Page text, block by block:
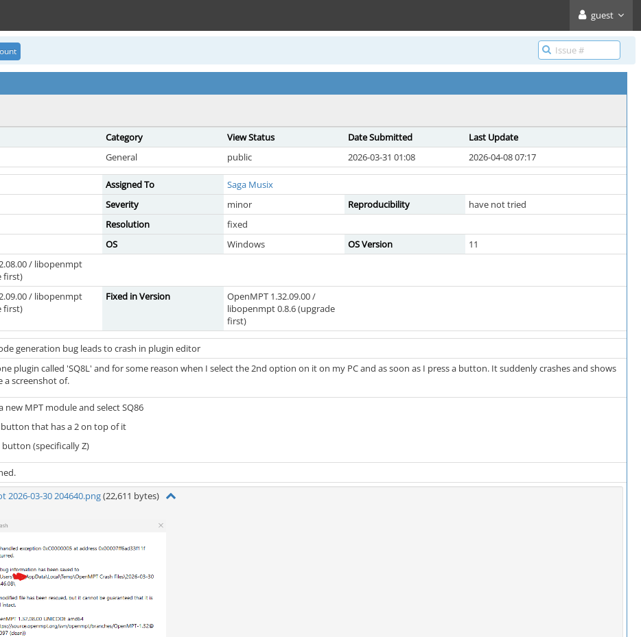
guest
Category View Status Date Submitted
Last Update
General public 2026-03-31 01:08 2026-04-08 07:17
Assigned To
Saga Musix
Severity minor Reproducibility
have not tried
Resolution
fixed
OS Windows OS Version
11
/ libopenmpt
first)
/ libopenmpt
first)
Fixed in Version
OpenMPT 1.32.09.00 /
libopenmpt 0.8.6 (upgrade
first)
generation bug leads to crash in plugin editor
plugin called 'SQ8L' and for some reason when I select the 2nd option on it on my PC and as soon as I press a button. It suddenly crashes and shows
a screenshot of.
new MPT module and select SQ86
that has a 2 on top of it
button (specifically Z)
2026-03-30 204640.png(22,611 bytes)